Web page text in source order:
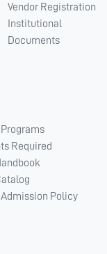
Vendor Registration
Institutional
Documents
Required
Policy